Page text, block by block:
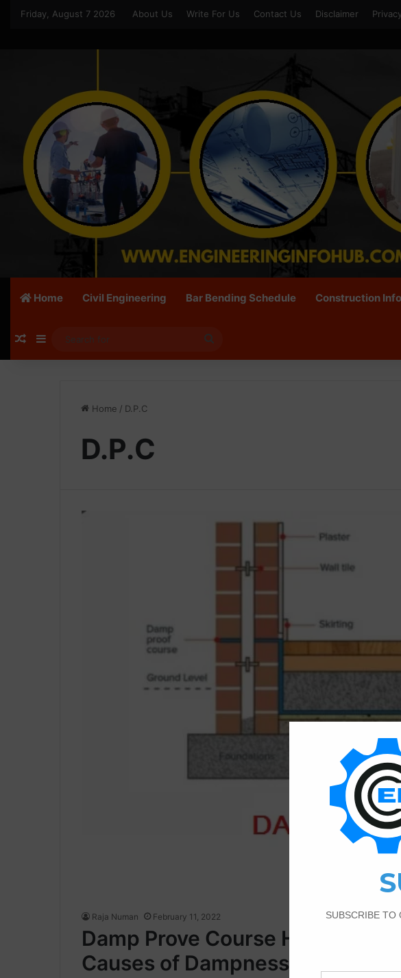
Friday, August 7 2026 About Us Write For Us Contact Us Disclaimer
Home Civil Engineering Bar Bending Schedule Construction
Random Article
Sidebar
for
Home / D.P.C
D.P.C
Raja Numan February 11, 2022
Damp Prove Course Harmful
Causes of Dampness